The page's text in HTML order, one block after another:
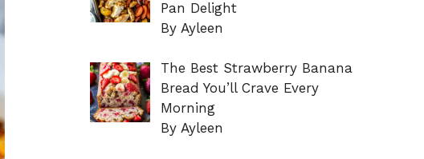
Pan Delight
By Ayleen
The Best Strawberry Banana
Bread You’ll Crave Every
Morning
By Ayleen